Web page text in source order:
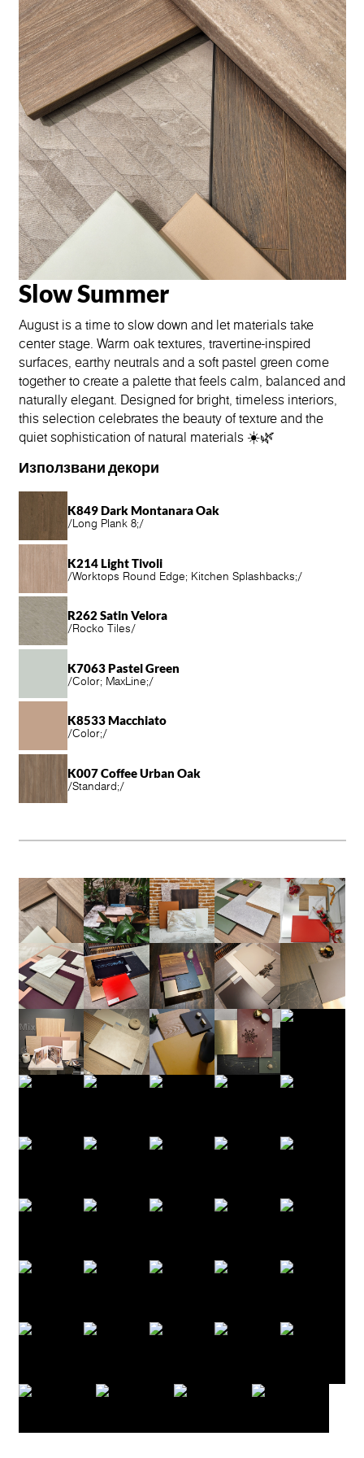
Slow Summer
August is a time to slow down and let materials take
center stage. Warm oak textures, travertine-inspired
surfaces, earthy neutrals and a soft pastel green come
together to create a palette that feels calm, balanced and
naturally elegant. Designed for bright, timeless interiors,
this selection celebrates the beauty of texture and the
quiet sophistication of natural materials ☀️🌿
Използвани декори
K849 Dark Montanara Oak
/Long Plank 8;/
K214 Light Tivoli
/Worktops Round Edge; Kitchen Splashbacks;/
R262 Satin Velora
/Rocko Tiles/
K7063 Pastel Green
/Color; MaxLine;/
K8533 Macchiato
/Color;/
K007 Coffee Urban Oak
/Standard;/